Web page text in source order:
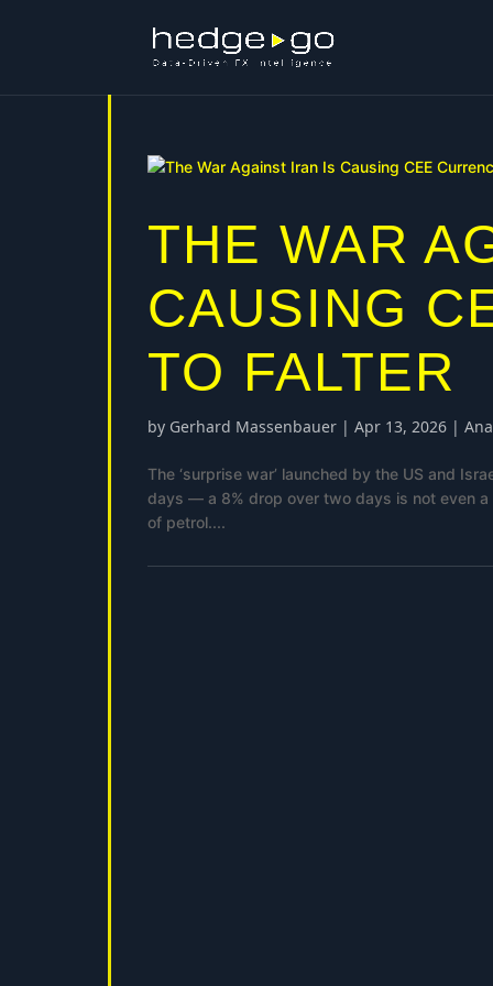
THE WAR
CAUSING
TO FALTER
by Gerhard Massenbauer |Apr 13, 2026 |
The ‘surprise war’ launched by the US and
days — a 8% drop over two days is not even
of petrol....